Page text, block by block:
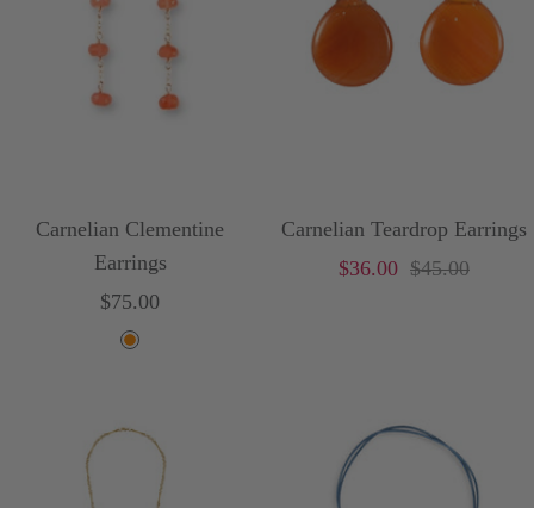
Carnelian Clementine
Earrings
Sale
price
$75.00
O
Carnelian Teardrop Earrings
Sale
$36.00 Price
$45.00